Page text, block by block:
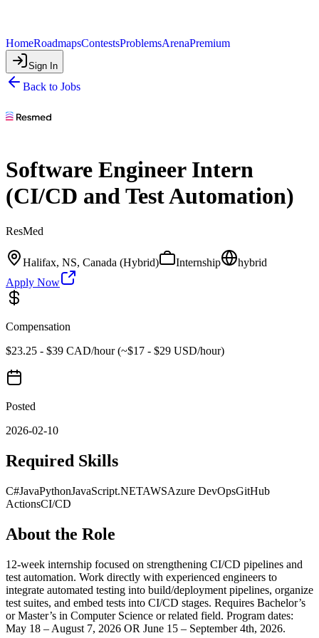
HomeRoadmapsContestsProblemsArenaPremium
Sign In
Back to Jobs
Software Engineer Intern
(CI/CD and Test Automation)
ResMed
Halifax, NS, Canada (Hybrid) Internship
hybrid
Apply Now
Compensation
$23.25 - $39 CAD/hour (~$17 - $29 USD/hour)
Posted
2026-02-10
Required Skills
C#JavaPythonJavaScript.NETAWSAzure DevOpsGitHub
ActionsCI/CD
About the Role
12-week internship focused on strengthening CI/CD pipelines and
test automation. Work directly with experienced engineers to
integrate automated testing into build/deployment pipelines, organize
test suites, and embed tests into CI/CD stages. Requires Bachelor’s
or Master’s in Computer Science or related field. Program dates:
May 18 – August 7, 2026 OR June 15 – September 4th, 2026.